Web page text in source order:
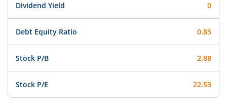
Dividend Yield 0
Debt Equity Ratio 0.83
Stock P/B 2.88
Stock P/E 22.53